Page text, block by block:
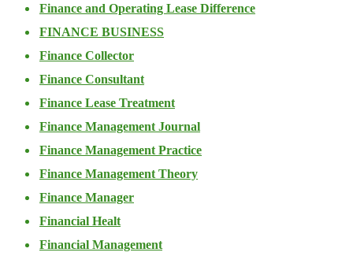
Finance and Operating Lease Difference
FINANCE BUSINESS
Finance Collector
Finance Consultant
Finance Lease Treatment
Finance Management Journal
Finance Management Practice
Finance Management Theory
Finance Manager
Financial Healt
Financial Management